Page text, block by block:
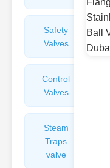
Safety
Valves
Control
Valves
Steam
Traps
valve